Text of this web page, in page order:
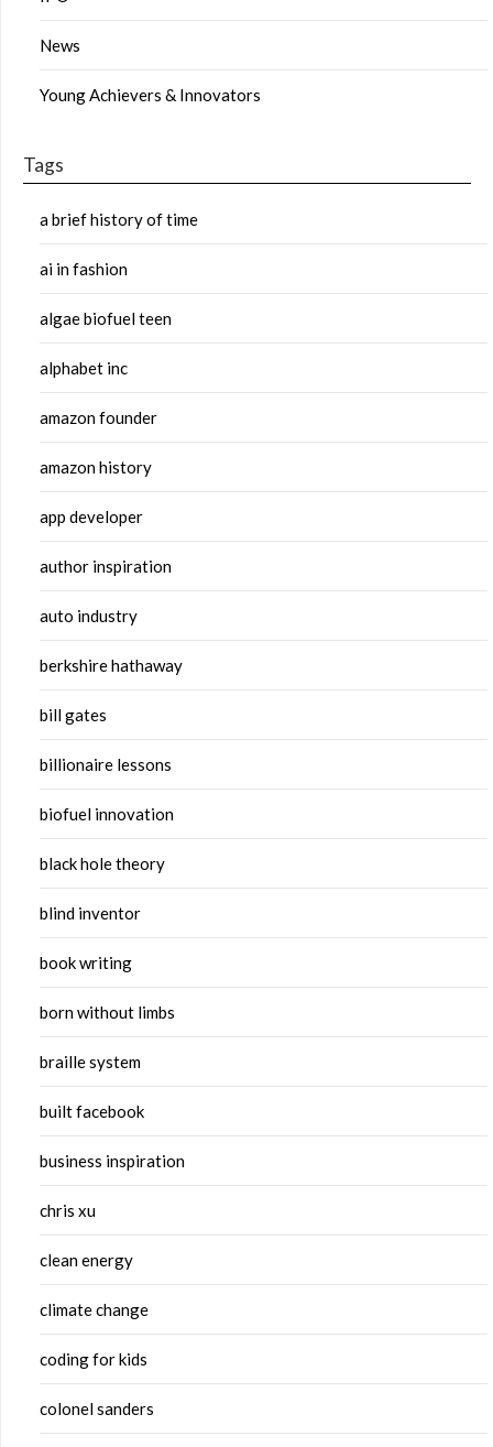
News
Young Achievers & Innovators
Tags
a brief history of time
ai in fashion
algae biofuel teen
alphabet inc
amazon founder
amazon history
app developer
author inspiration
auto industry
berkshire hathaway
bill gates
billionaire lessons
biofuel innovation
black hole theory
blind inventor
book writing
born without limbs
braille system
built facebook
business inspiration
chris xu
clean energy
climate change
coding for kids
colonel sanders